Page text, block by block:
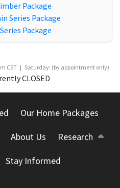
Package
Series Package
Package
CST | Saturday: (by appointment only)
CLOSED
Our Home Packages
About Us Research
Stay Informed